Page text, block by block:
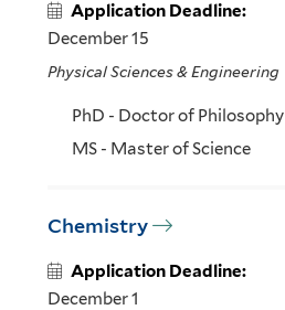
Application Deadline:
December 15
Physical Sciences & Engineering
PhD - Doctor of Philosophy
MS - Master of Science
Chemistry
Application Deadline:
December 1